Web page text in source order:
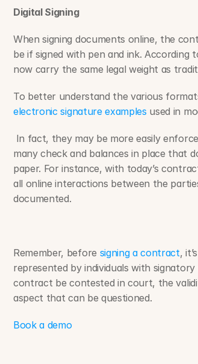
Digital Signing
When signing documents online, the
be if signed with pen and ink. According
now carry the same legal weight as
electronic signature examples used in
many check and balances in place that
paper. For instance, with today’s
all online interactions between the
documented.
Remember, before signing a contract,
represented by individuals with
contract be contested in court, the
aspect that can be questioned.
Book a demo